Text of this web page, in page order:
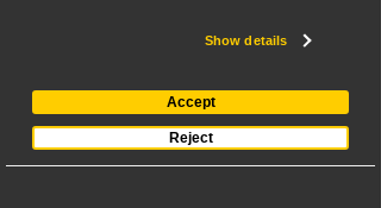
Show details
Accept
Reject
KAWASAKI ENGINE